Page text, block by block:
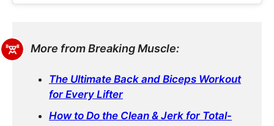
More from Breaking Muscle:
The Ultimate Back and Biceps Workout
for Every Lifter
How to Do the Clean & Jerk for Total-